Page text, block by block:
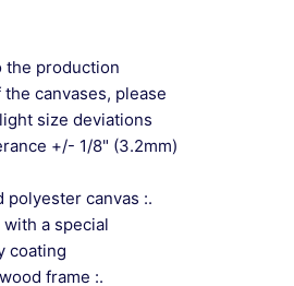
the production
canvases, please
size deviations
+/- 1/8" (3.2mm).
polyester canvas
a special
coating
.: Black pinewood frame